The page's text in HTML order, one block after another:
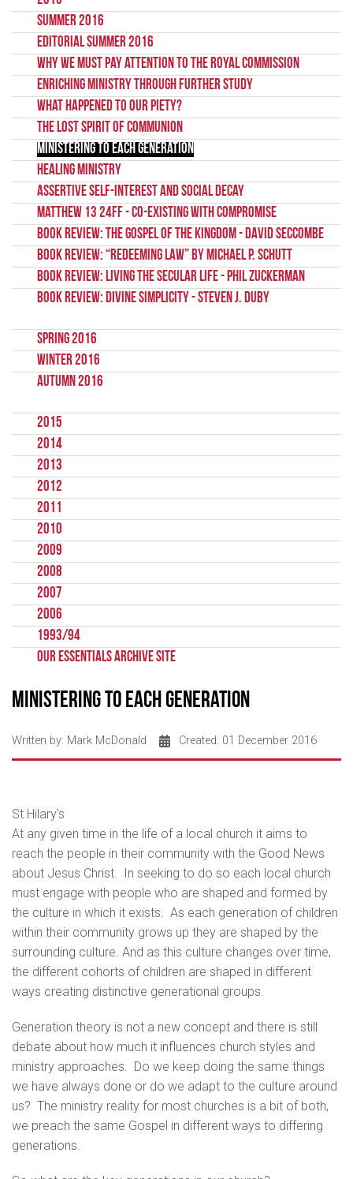
Summer 2016
Editorial Summer 2016
Why we must pay attention to the Royal Commission
Enriching Ministry Through Further Study
What Happened To Our Piety?
The Lost Spirit of Communion
Ministering to each Generation
Healing Ministry
Assertive self-interest and social decay
Matthew 13 24ff - Co-existing with Compromise
Book Review: The Gospel of the Kingdom - David Seccombe
Book Review: “Redeeming Law” by Michael P. Schutt
Book Review: Living the Secular Life - Phil Zuckerman
Book Review: Divine Simplicity - Steven J. Duby
Spring 2016
Winter 2016
Autumn 2016
2015
2014
2013
2012
2011
2010
2009
2008
2007
2006
1993/94
Our Essentials Archive Site
Ministering to each Generation
Written by: Mark McDonald Created: 01 December 2016
St Hilary's
At any given time in the life of a local church it aims to
reach the people in their community with the Good News
about Jesus Christ. In seeking to do so each local church
must engage with people who are shaped and formed by
the culture in which it exists. As each generation of children
within their community grows up they are shaped by the
surrounding culture. And as this culture changes over time,
the different cohorts of children are shaped in different
ways creating distinctive generational groups.
Generation theory is not a new concept and there is still
debate about how much it influences church styles and
ministry approaches. Do we keep doing the same things
we have always done or do we adapt to the culture around
us? The ministry reality for most churches is a bit of both,
we preach the same Gospel in different ways to differing
generations.